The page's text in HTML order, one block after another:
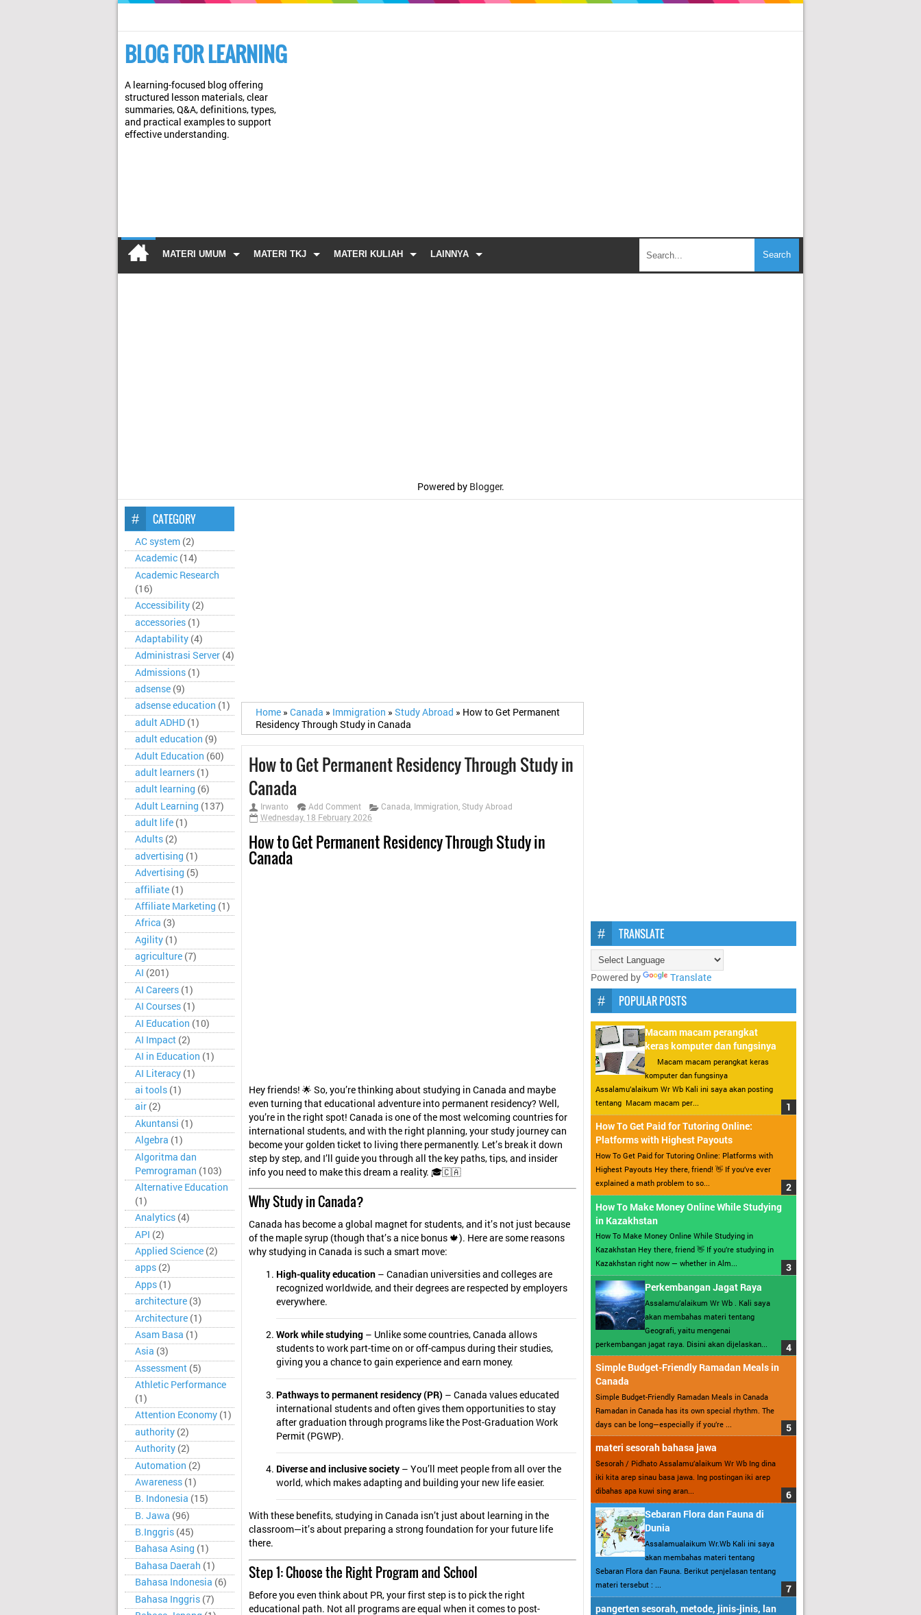
BLOG FOR LEARNING
A learning-focused blog offering
structured lesson materials, clear
summaries, Q&A, definitions, types,
and practical examples to support
effective understanding.
MATERI UMUM MATERI TKJ MATERI KULIAH LAINNYA
Powered by Blogger.
CATEGORY
AC system (2)
Academic (14)
Academic Research
(16)
Accessibility (2)
accessories (1)
Adaptability (4)
Administrasi Server (4)
Admissions (1)
adsense (9)
adsense education (1)
adult ADHD (1)
adult education (9)
Adult Education (60)
adult learners (1)
adult learning (6)
Adult Learning (137)
adult life (1)
Adults (2)
advertising (1)
Advertising (5)
affiliate (1)
Affiliate Marketing (1)
Africa (3)
Agility (1)
agriculture (7)
AI (201)
AI Careers (1)
AI Courses (1)
AI Education (10)
AI Impact (2)
AI in Education (1)
AI Literacy (1)
ai tools (1)
air (2)
Akuntansi (1)
Algebra (1)
Algoritma dan
Pemrograman (103)
Alternative Education
(1)
Analytics (4)
API (2)
Applied Science (2)
apps (2)
Apps (1)
architecture (3)
Architecture (1)
Asam Basa (1)
Asia (3)
Assessment (5)
Athletic Performance
(1)
Attention Economy (1)
authority (2)
Authority (2)
Automation (2)
Awareness (1)
B. Indonesia (15)
B. Jawa (96)
B.Inggris (45)
Bahasa Asing (1)
Bahasa Daerah (1)
Bahasa Indonesia (6)
Bahasa Inggris (7)
Home » Canada » Immigration » Study Abroad » How to Get Permanent
Residency Through Study in Canada
How to Get Permanent Residency Through Study in
Canada
Irwanto Add Comment Canada, Immigration, Study Abroad
Wednesday, 18 February 2026
How to Get Permanent Residency Through Study in
Canada
Hey friends! 🌟 So, you’re thinking about studying in Canada and maybe
even turning that educational adventure into permanent residency? Well,
you’re in the right spot! Canada is one of the most welcoming countries for
international students, and with the right planning, your study journey can
become your golden ticket to living there permanently. Let’s break it down
step by step, and I’ll guide you through all the key paths, tips, and insider
info you need to make this dream a reality. 🎓🇨🇦
Why Study in Canada?
Canada has become a global magnet for students, and it’s not just because
of the maple syrup (though that’s a nice bonus 🍁). Here are some reasons
why studying in Canada is such a smart move:
High-quality education – Canadian universities and colleges are
recognized worldwide, and their degrees are respected by employers
everywhere.
Work while studying – Unlike some countries, Canada allows
students to work part-time on or off-campus during their studies,
giving you a chance to gain experience and earn money.
Pathways to permanent residency (PR) – Canada values educated
international students and often gives them opportunities to stay
after graduation through programs like the Post-Graduation Work
Permit (PGWP).
Diverse and inclusive society – You’ll meet people from all over the
world, which makes adapting and building your new life easier.
With these benefits, studying in Canada isn’t just about learning in the
classroom—it’s about preparing a strong foundation for your future life
there.
Step 1: Choose the Right Program and School
Before you even think about PR, your first step is to pick the right
educational path. Not all programs are equal when it comes to post-
TRANSLATE
Powered by Translate
POPULAR POSTS
Macam macam perangkat
keras komputer dan fungsinya
Macam macam perangkat keras
komputer dan fungsinya
Assalamu’alaikum Wr Wb Kali ini saya akan posting
tentang Macam macam per...
How To Get Paid for Tutoring Online:
Platforms with Highest Payouts
How To Get Paid for Tutoring Online: Platforms with
Highest Payouts Hey there, friend! 👋 If you’ve ever
explained a math problem to so...
How To Make Money Online While Studying
in Kazakhstan
How To Make Money Online While Studying in
Kazakhstan Hey there, friend 👋 If you’re studying in
Kazakhstan right now — whether in Alm...
Perkembangan Jagat Raya
Assalamu’alaikum Wr Wb . Kali saya
akan membahas materi tentang
Geografi, yaitu mengenai
perkembangan jagat raya. Disini akan dijelaskan...
Simple Budget-Friendly Ramadan Meals in
Canada
Simple Budget-Friendly Ramadan Meals in Canada
Ramadan in Canada has its own special rhythm. The
days can be long—especially if you’re ...
materi sesorah bahasa jawa
Sesorah / Pidhato Assalamu’alaikum Wr Wb Ing dina
iki kita arep sinau basa jawa. Ing postingan iki arep
dibahas apa kuwi sing aran...
Sebaran Flora dan Fauna di
Dunia
Assalamualaikum Wr.Wb Kali ini saya
akan membahas materi tentang
Sebaran Flora dan Fauna. Berikut penjelasan tentang
materi tersebut : ...
pangerten sesorah, metode, jinis-jinis, lan